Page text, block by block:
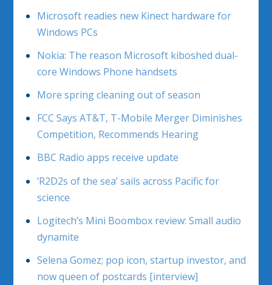
Microsoft readies new Kinect hardware for
Windows PCs
Nokia: The reason Microsoft kiboshed dual-
core Windows Phone handsets
More spring cleaning out of season
FCC Says AT&T, T-Mobile Merger Diminishes
Competition, Recommends Hearing
BBC Radio apps receive update
‘R2D2s of the sea’ sails across Pacific for
science
Logitech’s Mini Boombox review: Small audio
dynamite
Selena Gomez; pop icon, startup investor, and
now queen of postcards [interview]